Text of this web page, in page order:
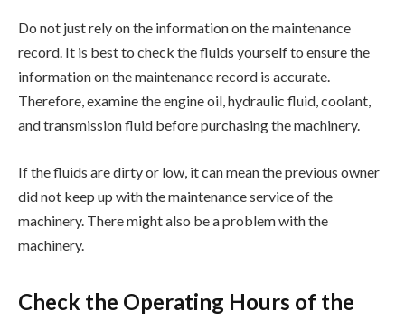
Do not just rely on the information on the maintenance
record. It is best to check the fluids yourself to ensure the
information on the maintenance record is accurate.
Therefore, examine the engine oil, hydraulic fluid, coolant,
and transmission fluid before purchasing the machinery.
If the fluids are dirty or low, it can mean the previous owner
did not keep up with the maintenance service of the
machinery. There might also be a problem with the
machinery.
Check the Operating Hours of the